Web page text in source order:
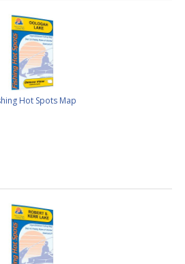
Hot Spots Map